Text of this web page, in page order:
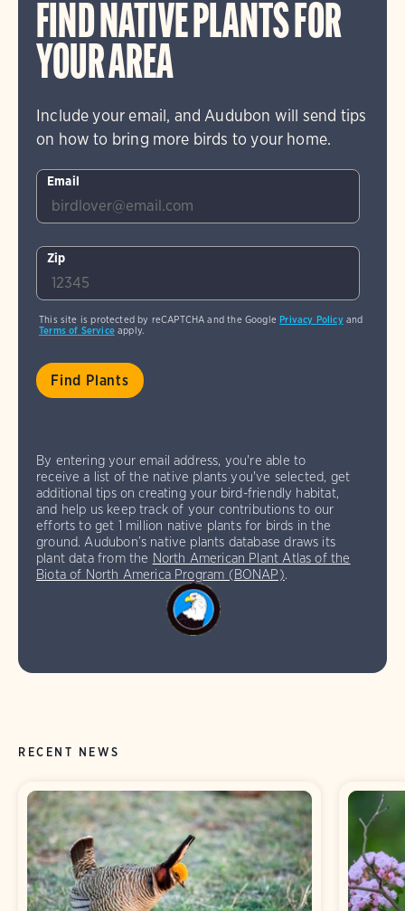
FIND NATIVE PLANTS FOR
YOUR AREA
Include your email, and Audubon will send tips
on how to bring more birds to your home.
Email
Zip
This site is protected by reCAPTCHA and the GooglePrivacy Policyand
Terms of Serviceapply.
By entering your email address, you're able to
receive a list of the native plants you've selected, get
additional tips on creating your bird-friendly habitat,
and help us keep track of your contributions to our
efforts to get 1 million native plants for birds in the
ground. Audubon’s native plants database draws its
plant data from the North American Plant Atlas of the
Biota of North America Program (BONAP).
RECENT NEWS